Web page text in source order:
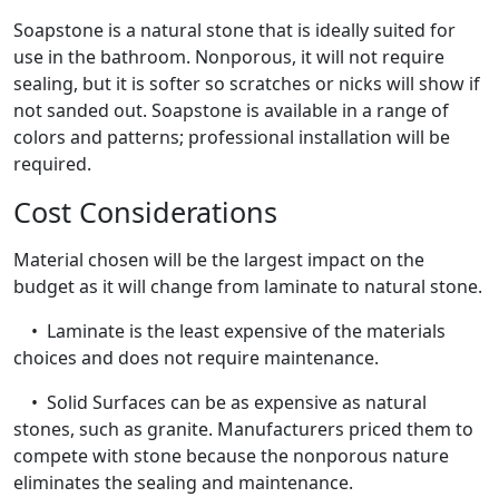
Soapstone is a natural stone that is ideally suited for
use in the bathroom. Nonporous, it will not require
sealing, but it is softer so scratches or nicks will show if
not sanded out. Soapstone is available in a range of
colors and patterns; professional installation will be
required.
Cost Considerations
Material chosen will be the largest impact on the
budget as it will change from laminate to natural stone.
• Laminate is the least expensive of the materials
choices and does not require maintenance.
• Solid Surfaces can be as expensive as natural
stones, such as granite. Manufacturers priced them to
compete with stone because the nonporous nature
eliminates the sealing and maintenance.